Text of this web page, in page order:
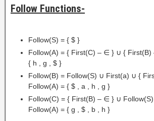
Follow Functions-
Follow(S) = { $ }
Follow(A) = { First(C) – ∈ } ∪ {
{ h , g , $ }
Follow(B) = Follow(S) ∪ First(a) ∪ {
Follow(A) = { $ , a , h , g }
Follow(C) = { First(B) – ∈ } ∪
Follow(A) = { g , $ , b , h }